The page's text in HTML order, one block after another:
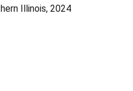
Illinois, 2024